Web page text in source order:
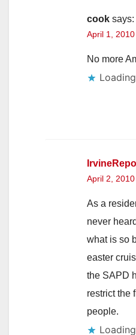
cook says:
April 1,
No more
April 2,
As a
never
what is so
easter
the SAPD
restrict the
people.